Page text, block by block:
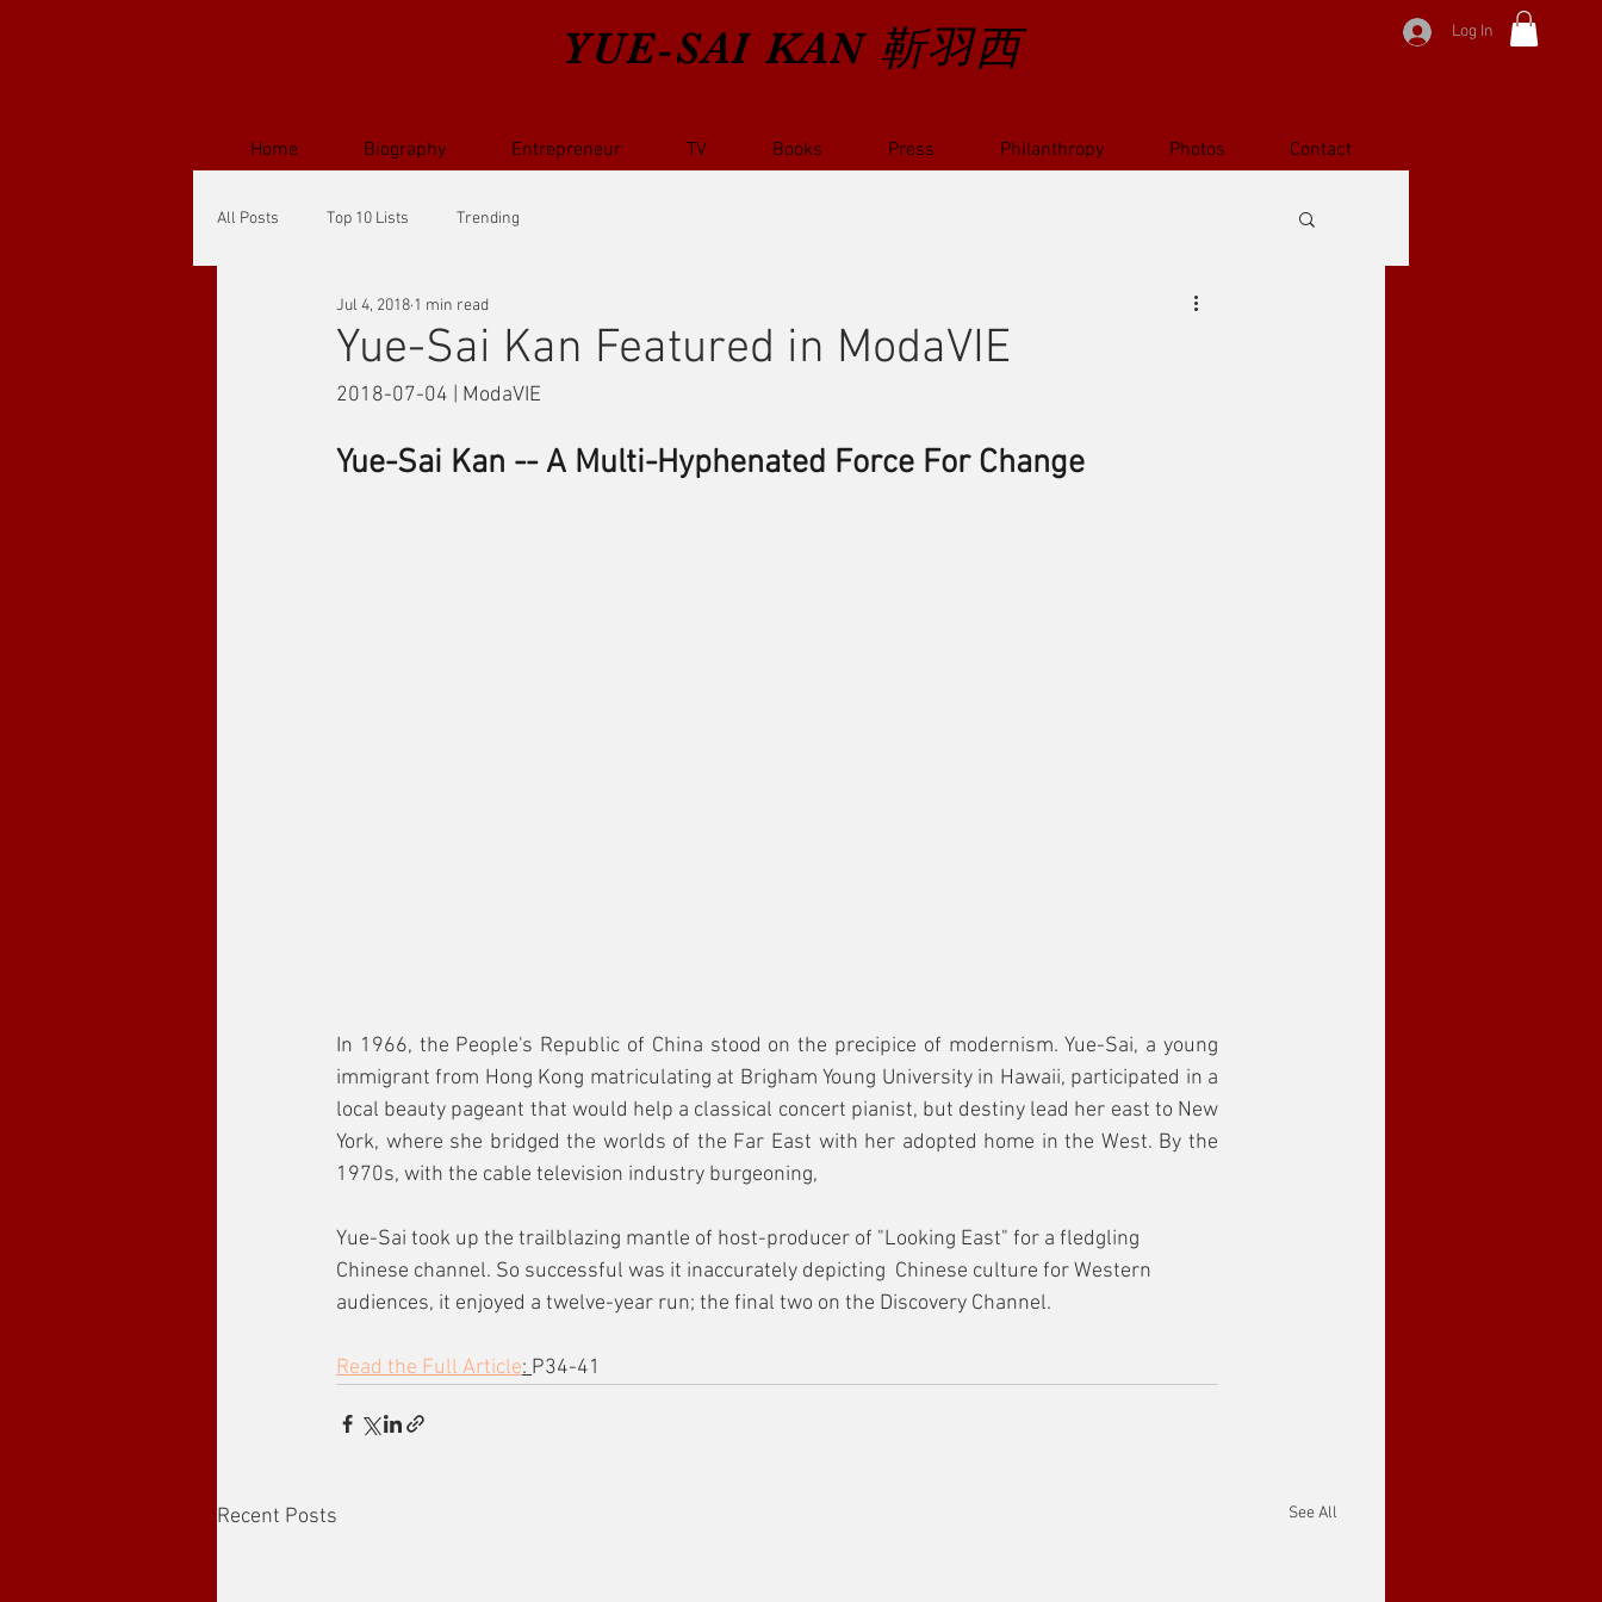
Log In
YUE-SAI KAN 靳羽西
Home Biography Entrepreneur TV Books Press Philanthropy Photos Contact
All Posts Top 10 Lists Trending
Yue-Sai Kan Featured in ModaVIE
Jul 4, 2018 1 min read
2018-07-04 | ModaVIE
Yue-Sai Kan -- A Multi-Hyphenated Force For Change
In 1966, the People's Republic of China stood on the precipice of modernism. Yue-Sai, a young
immigrant from Hong Kong matriculating at Brigham Young University in Hawaii, participated in a
local beauty pageant that would help a classical concert pianist, but destiny lead her east to New
York, where she bridged the worlds of the Far East with her adopted home in the West. By the
1970s, with the cable television industry burgeoning,
Yue-Sai took up the trailblazing mantle of host-producer of "Looking East" for a fledgling
Chinese channel. So successful was it inaccurately depicting  Chinese culture for Western
audiences, it enjoyed a twelve-year run; the final two on the Discovery Channel.
Read the Full Article: P34-41
Recent Posts See All